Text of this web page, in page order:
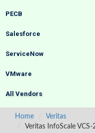
PECB
Salesforce
ServiceNow
VMware
All Vendors
Home
Veritas
Veritas InfoScale